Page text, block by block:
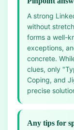
A strong
without
forms a well-
exceptions,
concrete.
clues, only
Coping, and
precise
Any tips for